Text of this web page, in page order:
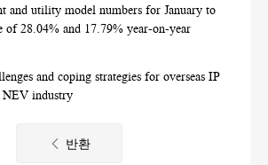
and utility model numbers for January to
of 28.04% and 17.79% year-on-year
and coping strategies for overseas IP
NEV industry
반환